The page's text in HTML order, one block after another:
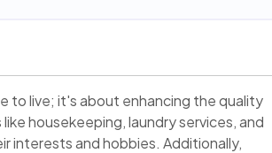
to live; it's about enhancing the quality
housekeeping, laundry services, and
interests and hobbies. Additionally,